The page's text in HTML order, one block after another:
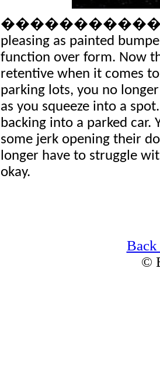
��������������
pleasing as painted
function over form. Now
retentive when it comes
parking lots, you no
as you squeeze into a
backing into a parked car.
some jerk opening their
longer have to struggle
okay.
©